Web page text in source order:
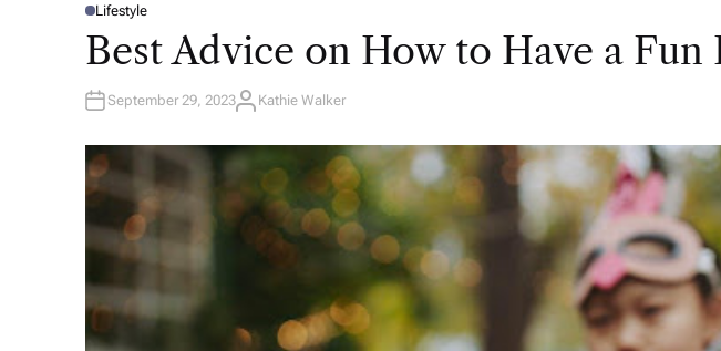
P
T
D
Lifestyle
Best Advice on How to Have a Fun
September 29, 2023A
H
Kathie Walker